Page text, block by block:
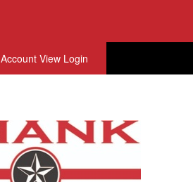
Account View Login